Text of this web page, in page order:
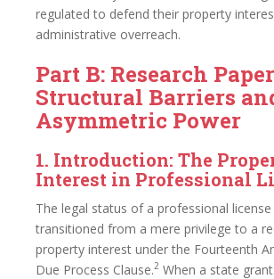
regulated to defend their property
administrative overreach.
Part B: Research
Structural Barriers
Asymmetric Power
1. Introduction: The
Interest in Professional
The legal status of a professional license
transitioned from a mere privilege to a
property interest under the Fourteenth
Due Process Clause.2 When a state